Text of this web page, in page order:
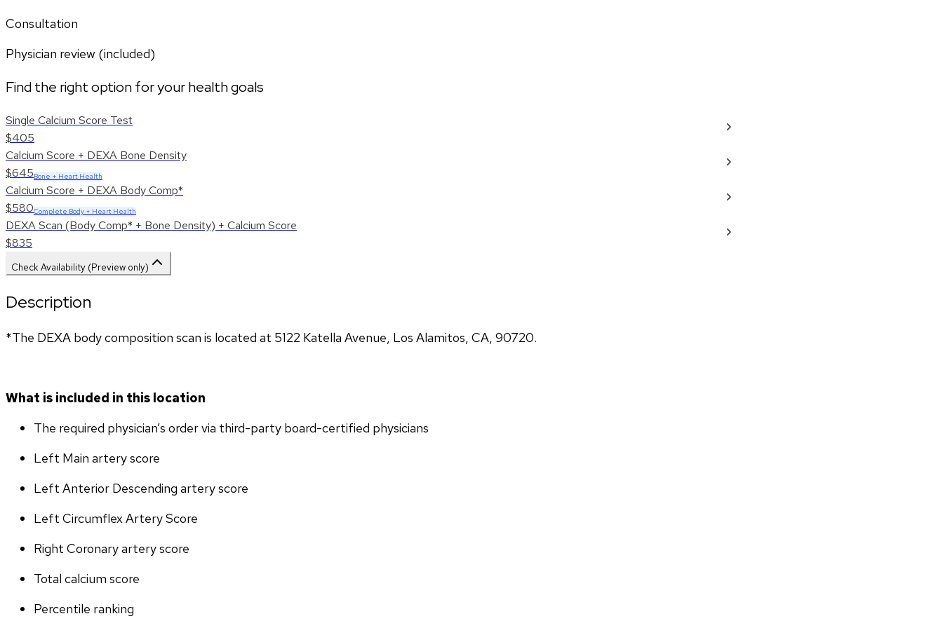
Consultation
Physician review (included)
Find the right option for your health goals
Single Calcium Score Test
$405
Calcium Score + DEXA Bone Density
$645Bone + Heart Health
Calcium Score + DEXA Body Comp*
$580Complete Body + Heart Health
DEXA Scan (Body Comp* + Bone Density) + Calcium Score
$835
Check Availability (Preview only)
Description
*The DEXA body composition scan is located at 5122 Katella Avenue, Los Alamitos, CA, 90720.
What is included in this location
The required physician’s order via third-party board-certified physicians
Left Main artery score
Left Anterior Descending artery score
Left Circumflex Artery Score
Right Coronary artery score
Total calcium score
Percentile ranking